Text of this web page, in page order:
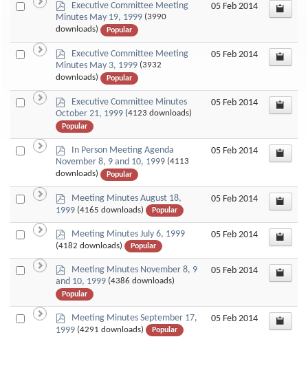
Select
d
f
Executive Committee Meeting
Minutes May 19, 1999 (3990
downloads)
Popular
05 Feb 2014
Select
d
f
Executive Committee Meeting
Minutes May 3, 1999 (3932
downloads)
Popular
05 Feb 2014
Select
d
f
Executive Committee Minutes
October 21, 1999 (4123 downloads)
Popular
05 Feb 2014
Select
d
f
In Person Meeting Agenda
November 8, 9 and 10, 1999 (4113
downloads)
Popular
05 Feb 2014
Select
item
d
f
Meeting Minutes August 18,
1999 (4165 downloads) Popular
05 Feb 2014
Select
item
d
f
Meeting Minutes July 6, 1999
(4182 downloads) Popular
05 Feb 2014
Select
d
f
Meeting Minutes November 8, 9
and 10, 1999 (4386 downloads)
Popular
05 Feb 2014
Select
d
Meeting Minutes September 17,
1999 (4291 downloads) Popular
05 Feb 2014